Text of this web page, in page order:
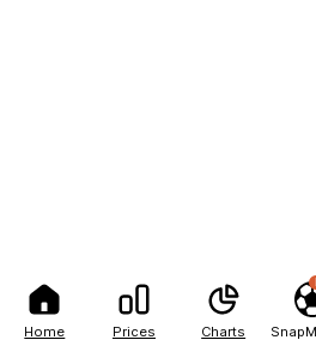
Home Prices Charts